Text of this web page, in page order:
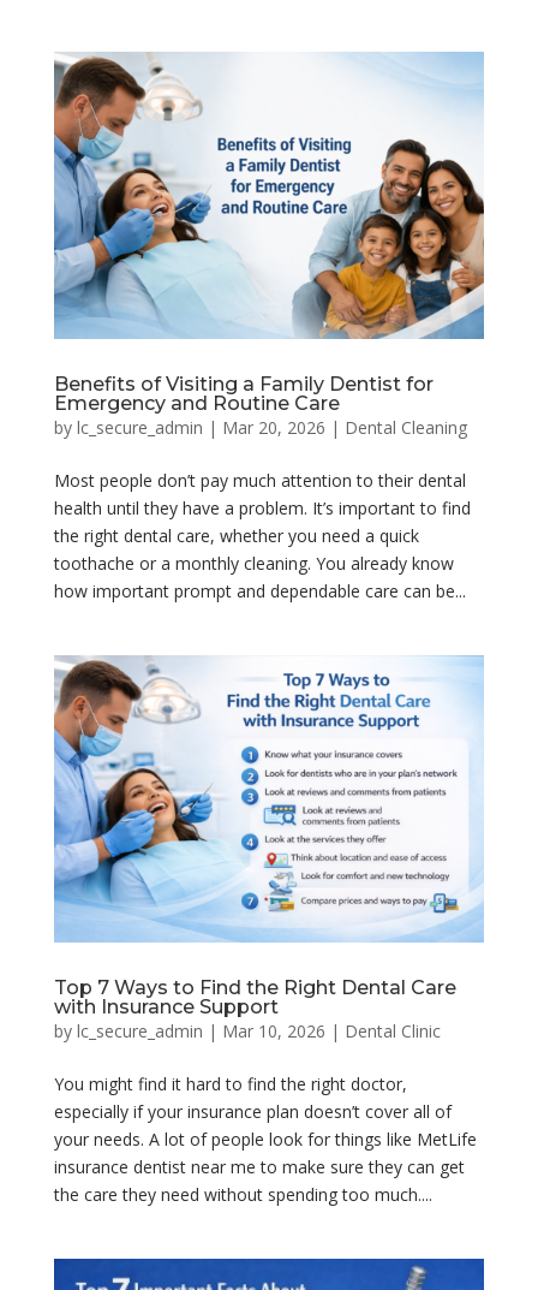
Benefits of Visiting a Family Dentist for
Emergency and Routine Care
by lc_secure_admin | Mar 20, 2026 | Dental Cleaning
Most people don’t pay much attention to their dental
health until they have a problem. It’s important to find
the right dental care, whether you need a quick
toothache or a monthly cleaning. You already know
how important prompt and dependable care can be...
Top 7 Ways to Find the Right Dental Care
with Insurance Support
by lc_secure_admin | Mar 10, 2026 | Dental Clinic
You might find it hard to find the right doctor,
especially if your insurance plan doesn’t cover all of
your needs. A lot of people look for things like MetLife
insurance dentist near me to make sure they can get
the care they need without spending too much....